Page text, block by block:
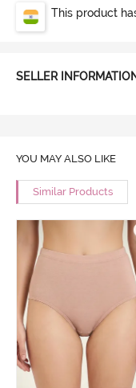
This product
SELLER
YOU MAY ALSO LIKE
Similar Products